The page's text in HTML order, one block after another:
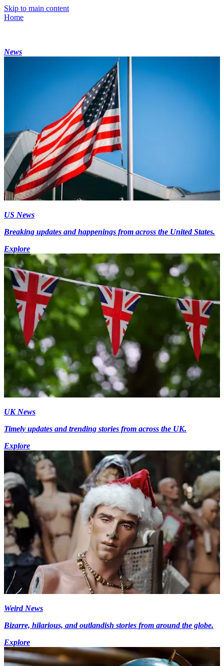
Skip to main content
Home
News
US News
Breaking updates and happenings from across the United States.
Explore
UK News
Timely updates and trending stories from across the UK.
Explore
Weird News
Bizarre, hilarious, and outlandish stories from around the globe.
Explore